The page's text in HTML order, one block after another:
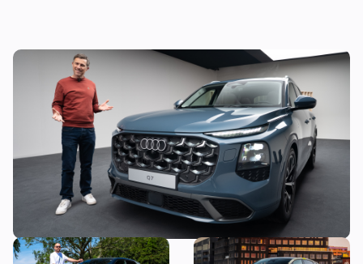
Mat Watson’s been to see the new Audi Q7
– here’s everything you need to know about
Audi just killed off this car,
New Audi A2 e-tron coming